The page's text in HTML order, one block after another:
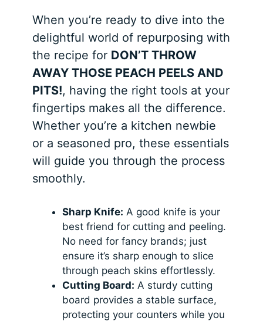
When you’re ready to dive into the
delightful world of repurposing with
the recipe for DON’T THROW
AWAY THOSE PEACH PEELS AND
PITS!, having the right tools at your
fingertips makes all the difference.
Whether you’re a kitchen newbie
or a seasoned pro, these essentials
will guide you through the process
smoothly.
Sharp Knife: A good knife is your
best friend for cutting and peeling.
No need for fancy brands; just
ensure it’s sharp enough to slice
through peach skins effortlessly.
Cutting Board: A sturdy cutting
board provides a stable surface,
protecting your counters while you